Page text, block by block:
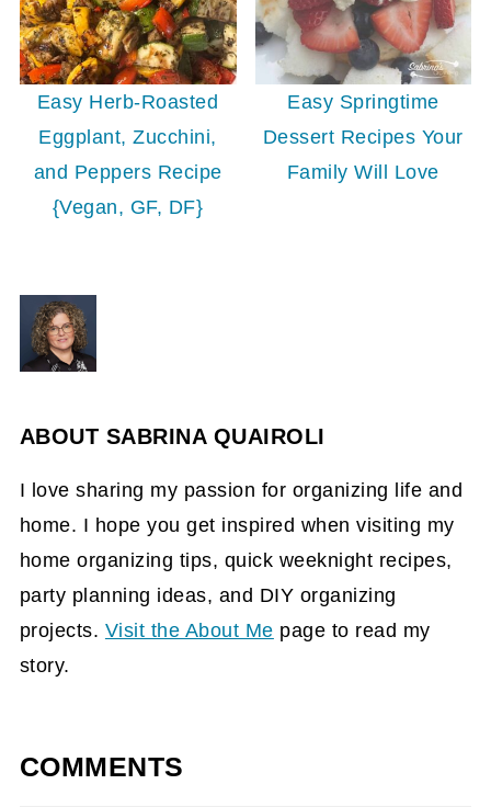
Easy Herb-Roasted
Eggplant, Zucchini,
and Peppers Recipe
{Vegan, GF, DF}
Easy Springtime
Dessert Recipes Your
Family Will Love
ABOUT SABRINA QUAIROLI
I love sharing my passion for organizing life and
home. I hope you get inspired when visiting my
home organizing tips, quick weeknight recipes,
party planning ideas, and DIY organizing
projects. Visit the About Me page to read my
story.
COMMENTS